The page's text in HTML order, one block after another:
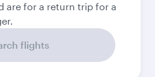
are for a return trip for a
flights